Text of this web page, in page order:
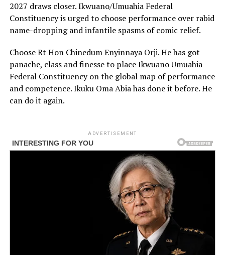
2027 draws closer. Ikwuano/Umuahia Federal
Constituency is urged to choose performance over rabid
name-dropping and infantile spasms of comic relief.
Choose Rt Hon Chinedum Enyinnaya Orji. He has got
panache, class and finesse to place Ikwuano Umuahia
Federal Constituency on the global map of performance
and competence. Ikuku Oma Abia has done it before. He
can do it again.
ADVERTISEMENT